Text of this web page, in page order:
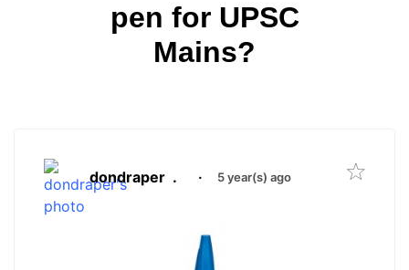
pen for UPSC
Mains?
dondraper . · 5 year(s) ago